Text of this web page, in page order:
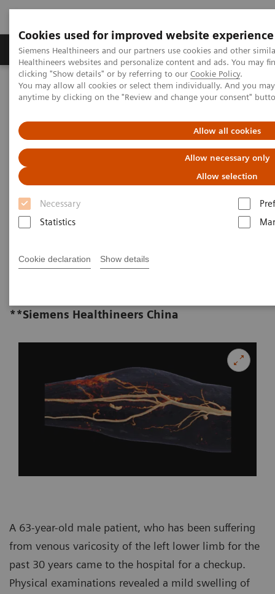
Cookies used for improved website experience
Siemens Healthineers and our partners use cookies and other
Healthineers websites and personalize content and ads. You may
clicking "Show details" or by referring to our Cookie Policy.
You may allow all cookies or select them individually. And you
anytime by clicking on the "Review and change your consent"
Allow all cookies
Allow necessary only
Allow selection
Necessary
Statistics
Cookie declaration Show details
Products & Services Support & Documentation
Home Medical Imaging
Computed Tomography
Computed Tomography News & Stories
Multiple Arteriovenous Fistulas
in the Left Lower Limb
*Department of Radiology, First
**Siemens Healthineers China
A 63-year-old male patient, who has been suffering
from venous varicosity of the left lower limb for the
past 30 years came to the hospital for a checkup.
Physical examinations revealed a mild swelling of